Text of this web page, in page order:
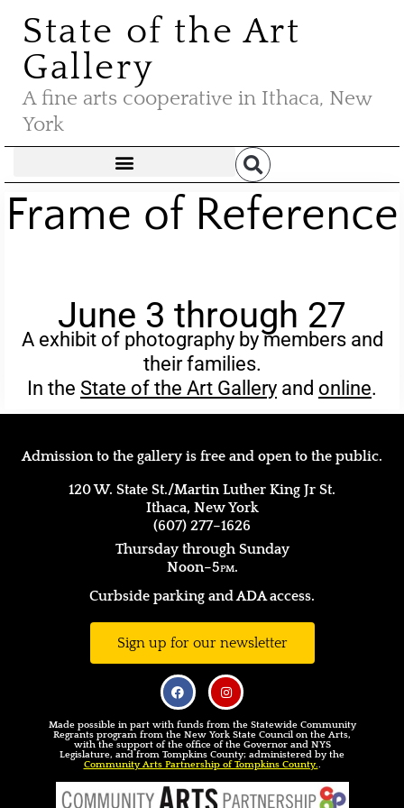
State of the Art
Gallery
A fine arts cooperative in Ithaca, New
York
Frame of Reference
June 3 through 27
A exhibit of photography by members and
their families.
In the State of the Art Gallery and online.
Admission to the gallery is free and open to the public.
120 W. State St./Martin Luther King Jr St.
Ithaca, New York
(607) 277–1626
Thursday through Sunday
Noon–5pm.
Curbside parking and ADA access.
Sign up for our newsletter
Made possible in part with funds from the Statewide Community
Regrants program from the New York State Council on the Arts,
with the support of the office of the Governor and NYS
Legislature, and from Tompkins County; administered by the
Community Arts Partnership of Tompkins County..